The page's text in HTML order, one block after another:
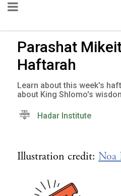
Parashat
Haftarah
Learn about this week's
about King Shlomo's
Hadar Institute
Illustration credit: Noa